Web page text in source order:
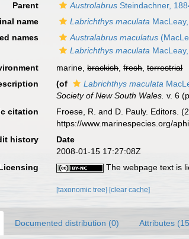
Parent
Austrolabrus Steindachner,
name
Labrichthys maculata
names
Australabrus maculatus
Labrichthys maculata
marine,brackish,fresh,terrestrial
(of Labrichthys maculata
Society of New South Wales. v. 6
citation Froese, R. and D. Pauly. Editors.
https://www.marinespecies.org/
history
Date
2008-01-15 17:27:08Z
The webpage text is
[taxonomic tree] [clear cache]
Documented distribution (0) Attributes